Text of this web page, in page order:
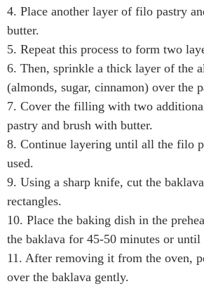
4. Place another layer of filo pastry
butter.
5. Repeat this process to form two
6. Then, sprinkle a thick layer of the
(almonds, sugar, cinnamon) over the
7. Cover the filling with two
pastry and brush with butter.
8. Continue layering until all the filo
used.
9. Using a sharp knife, cut the
rectangles.
10. Place the baking dish in the
the baklava for 45-50 minutes or
11. After removing it from the oven,
over the baklava gently.